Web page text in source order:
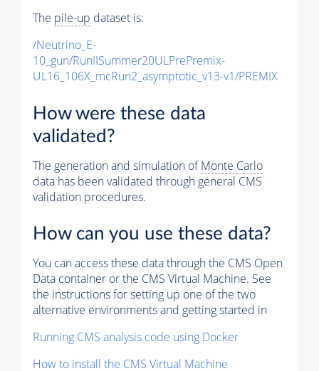
The pile-up dataset is:
/Neutrino_E-
10_gun/RunIISummer20ULPrePremix-
UL16_106X_mcRun2_asymptotic_v13-v1/PREMIX
How were these data
validated?
The generation and simulation ofMonte Carlo
data has been validated through general CMS
validation procedures.
How can you use these data?
You can access these data through the CMS Open
Data container or the CMS Virtual Machine. See
the instructions for setting up one of the two
alternative environments and getting started in
Running CMS analysis code using Docker
How to install the CMS Virtual Machine